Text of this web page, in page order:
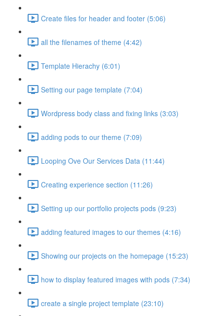
Create files for header and footer (5:06)
all the filenames of theme (4:42)
Template Hierachy (6:01)
Setting our page template (7:04)
Wordpress body class and fixing links (3:03)
adding pods to our theme (7:09)
Looping Ove Our Services Data (11:44)
Creating experience section (11:26)
Setting up our portfolio projects pods (9:23)
adding featured images to our themes (4:16)
Showing our projects on the homepage (15:23)
how to display featured images with pods (7:34)
create a single project template (23:10)